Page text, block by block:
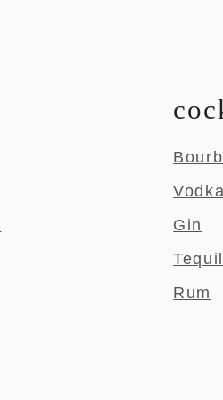
Vodka
Gin
Rum